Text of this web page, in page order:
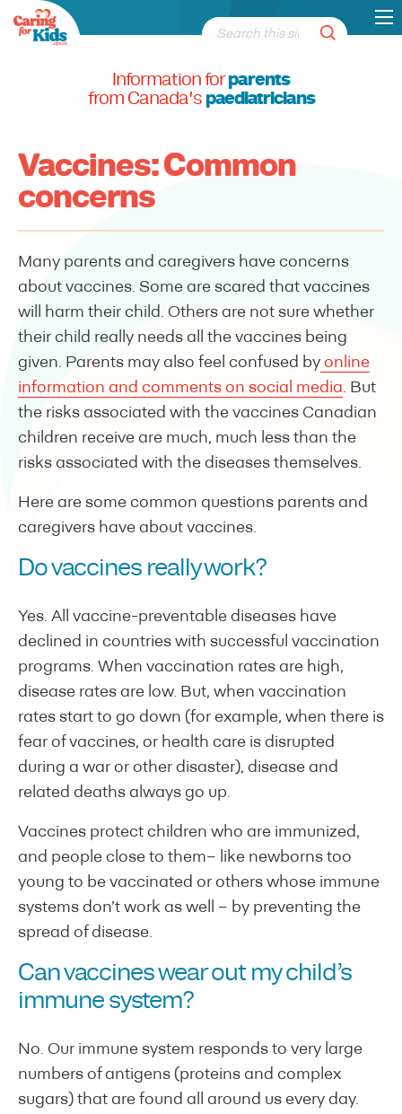
Information forparents
from Canada's paediatricians
Vaccines: Common
concerns
Many parents and caregivers have concerns
about vaccines. Some are scared that vaccines
will harm their child. Others are not sure whether
their child really needs all the vaccines being
given. Parents may also feel confused by online
information and comments on social media. But
the risks associated with the vaccines Canadian
children receive are much, much less than the
risks associated with the diseases themselves.
Here are some common questions parents and
caregivers have about vaccines.
Do vaccines really work?
Yes. All vaccine-preventable diseases have
declined in countries with successful vaccination
programs. When vaccination rates are high,
disease rates are low. But, when vaccination
rates start to go down (for example, when there is
fear of vaccines, or health care is disrupted
during a war or other disaster), disease and
related deaths always go up.
Vaccines protect children who are immunized,
and people close to them– like newborns too
young to be vaccinated or others whose immune
systems don’t work as well – by preventing the
spread of disease.
Can vaccines wear out my child’s
immune system?
No. Our immune system responds to very large
numbers of antigens (proteins and complex
sugars) that are found all around us every day.